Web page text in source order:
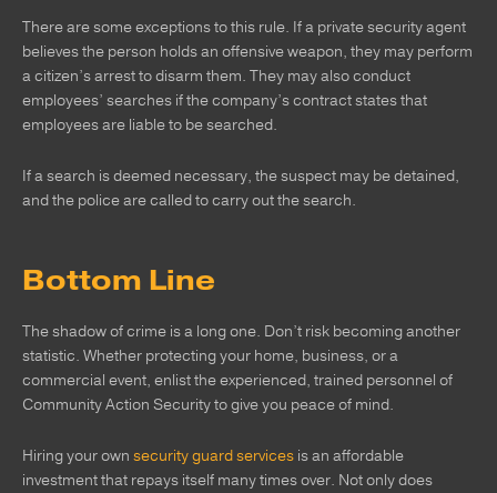
There are some exceptions to this rule. If a private security agent
believes the person holds an offensive weapon, they may perform
a citizen’s arrest to disarm them. They may also conduct
employees’ searches if the company’s contract states that
employees are liable to be searched.
If a search is deemed necessary, the suspect may be detained,
and the police are called to carry out the search.
Bottom Line
The shadow of crime is a long one. Don’t risk becoming another
statistic. Whether protecting your home, business, or a
commercial event, enlist the experienced, trained personnel of
Community Action Security to give you peace of mind.
Hiring your own security guard services is an affordable
investment that repays itself many times over. Not only does